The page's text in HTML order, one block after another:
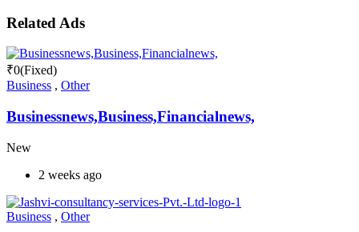
Related Ads
₹0(Fixed)
Business , Other
Businessnews,Business,Financialnews,
New
2 weeks ago
Business , Other